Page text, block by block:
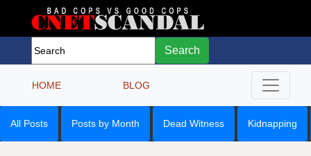
Search
HOME BLOG
All Posts Posts by Month Dead Witness Kidnapping